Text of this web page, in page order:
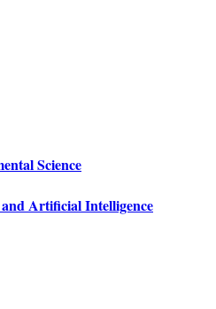
Science
Artificial Intelligence